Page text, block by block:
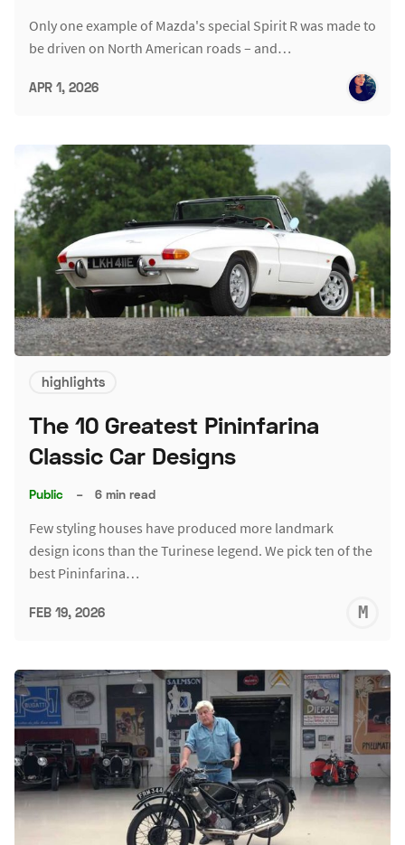
Only one example of Mazda's special Spirit R was made to
be driven on North American roads – and…
APR 1, 2026
highlights
The 10 Greatest Pininfarina
Classic Car Designs
Public – 6 min read
Few styling houses have produced more landmark
design icons than the Turinese legend. We pick ten of the
best Pininfarina…
FEB 19, 2026